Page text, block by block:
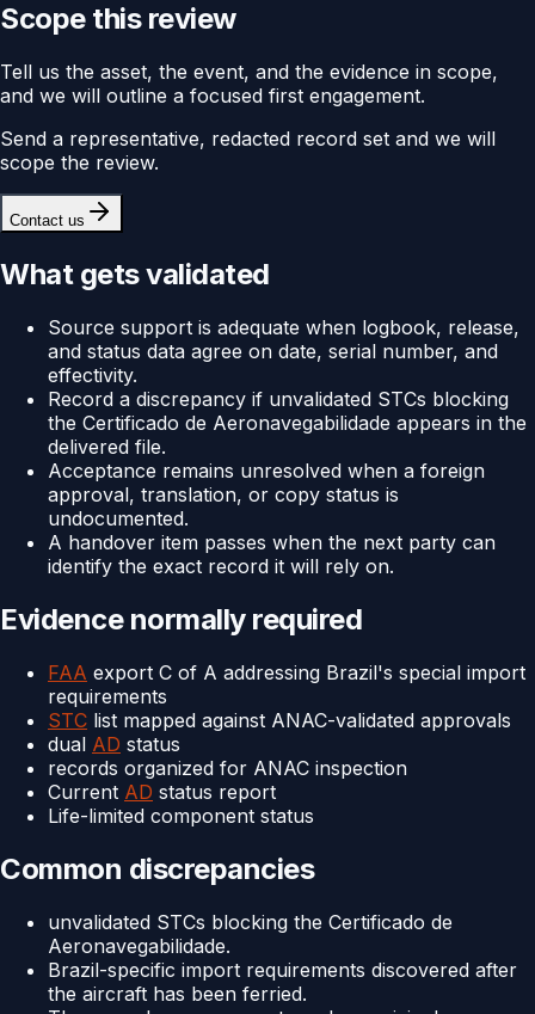
Scope this review
Tell us the asset, the event, and the evidence in scope,
and we will outline a focused first engagement.
Send a representative, redacted record set and we will
scope the review.
Contact us
What gets validated
Source support is adequate when logbook, release,
and status data agree on date, serial number, and
effectivity.
Record a discrepancy if unvalidated STCs blocking
the Certificado de Aeronavegabilidade appears in the
delivered file.
Acceptance remains unresolved when a foreign
approval, translation, or copy status is
undocumented.
A handover item passes when the next party can
identify the exact record it will rely on.
Evidence normally required
FAA export C of A addressing Brazil's special import
requirements
STC list mapped against ANAC-validated approvals
dual AD status
records organized for ANAC inspection
Current AD status report
Life-limited component status
Common discrepancies
unvalidated STCs blocking the Certificado de
Aeronavegabilidade.
Brazil-specific import requirements discovered after
the aircraft has been ferried.